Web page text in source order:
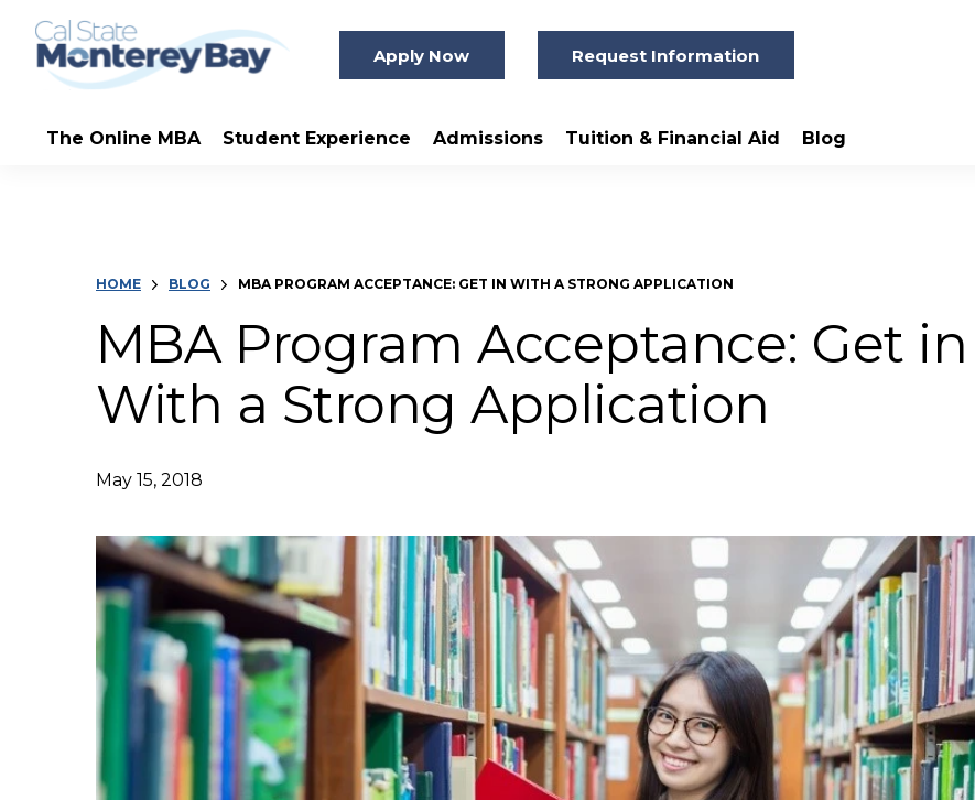
Apply Now Request Information
The Online MBA Student Experience Admissions Tuition & Financial Aid Blog
HOME BLOG MBA PROGRAM ACCEPTANCE: GET IN WITH A STRONG APPLICATION
MBA Program Acceptance: Get in
With a Strong Application
May 15, 2018